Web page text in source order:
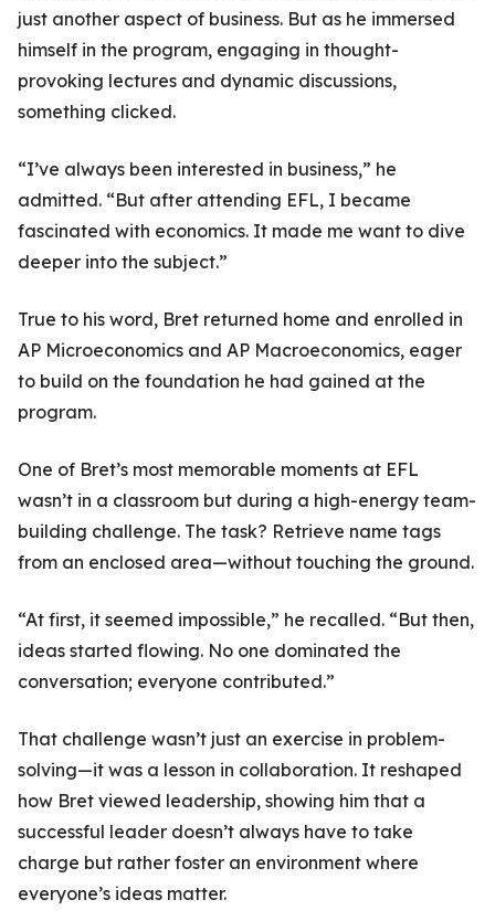
just another aspect of business. But as he immersed
himself in the program, engaging in thought-
provoking lectures and dynamic discussions,
something clicked.
“I’ve always been interested in business,” he
admitted. “But after attending EFL, I became
fascinated with economics. It made me want to dive
deeper into the subject.”
True to his word, Bret returned home and enrolled in
AP Microeconomics and AP Macroeconomics, eager
to build on the foundation he had gained at the
program.
One of Bret’s most memorable moments at EFL
wasn’t in a classroom but during a high-energy team-
building challenge. The task? Retrieve name tags
from an enclosed area—without touching the ground.
“At first, it seemed impossible,” he recalled. “But then,
ideas started flowing. No one dominated the
conversation; everyone contributed.”
That challenge wasn’t just an exercise in problem-
solving—it was a lesson in collaboration. It reshaped
how Bret viewed leadership, showing him that a
successful leader doesn’t always have to take
charge but rather foster an environment where
everyone’s ideas matter.